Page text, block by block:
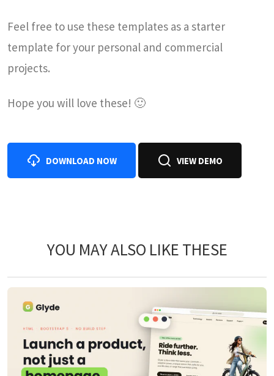
Feel free to use these templates as a starter
template for your personal and commercial
projects.
Hope you will love these! 🙂
DOWNLOAD NOW VIEW DEMO
YOU MAY ALSO LIKE THESE